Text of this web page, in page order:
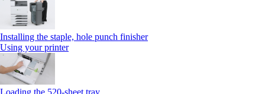
Installing the staple, hole punch finisher
Using your printer